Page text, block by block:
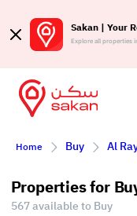
Sakan | Your
Explore all properties
Home Buy Al
Properties for
567 available to Buy